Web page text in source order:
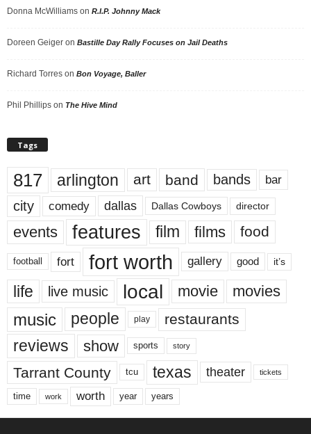
Donna McWilliams on R.I.P. Johnny Mack
Doreen Geiger on Bastille Day Rally Focuses on Jail Deaths
Richard Torres on Bon Voyage, Baller
Phil Phillips on The Hive Mind
Tags
817 arlington art band bands bar
city comedy dallas Dallas Cowboys director
events features film films food
football fort fort worth gallery good it’s
life live music local movie movies
music people play restaurants
reviews show sports story
Tarrant County tcu texas theater tickets
time work worth year years